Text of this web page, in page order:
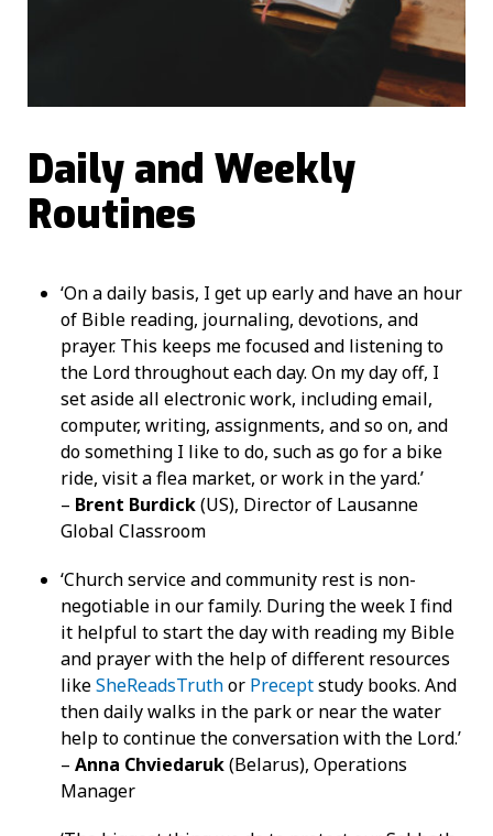
Daily and Weekly
Routines
‘On a daily basis, I get up early and have an hour
of Bible reading, journaling, devotions, and
prayer. This keeps me focused and listening to
the Lord throughout each day. On my day off, I
set aside all electronic work, including email,
computer, writing, assignments, and so on, and
do something I like to do, such as go for a bike
ride, visit a flea market, or work in the yard.’
– Brent Burdick(US), Director of Lausanne
Global Classroom
‘Church service and community rest is non-
negotiable in our family. During the week I find
it helpful to start the day with reading my Bible
and prayer with the help of different resources
likeSheReadsTruthor Preceptstudy books. And
then daily walks in the park or near the water
help to continue the conversation with the Lord.’
– Anna Chviedaruk(Belarus), Operations
Manager